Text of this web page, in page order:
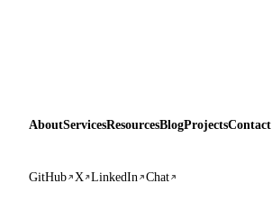
AboutServicesResourcesBlogProjectsContact
GitHub X LinkedIn Chat